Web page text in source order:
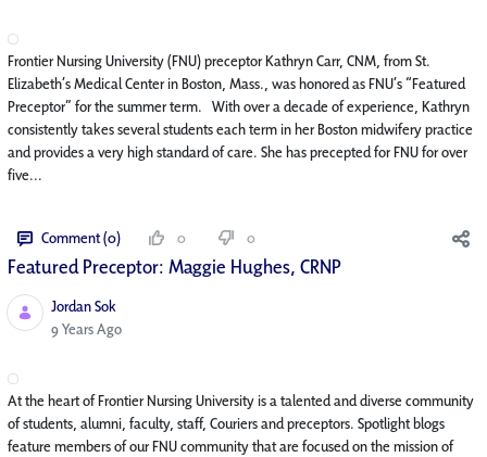
Frontier Nursing University (FNU) preceptor Kathryn Carr, CNM, from St.
Elizabeth’s Medical Center in Boston, Mass., was honored as FNU’s “Featured
Preceptor” for the summer term. With over a decade of experience, Kathryn
consistently takes several students each term in her Boston midwifery practice
and provides a very high standard of care. She has precepted for FNU for over
five...
Comment (0) 0 0
Featured Preceptor: Maggie Hughes, CRNP
Jordan Sok
Published Date
9 Years Ago
At the heart of Frontier Nursing University is a talented and diverse community
of students, alumni, faculty, staff, Couriers and preceptors. Spotlight blogs
feature members of our FNU community that are focused on the mission of